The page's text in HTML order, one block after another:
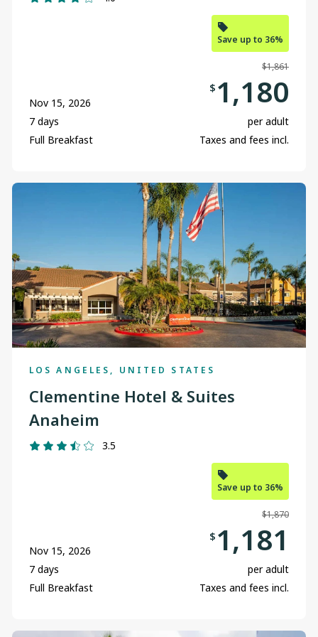
Prince George
Regina
Save up to 36%
Nov 15, 2026
7 days
Full Breakfast
$1,861
$ 1,180
per adult
Taxes and fees incl.
LOS ANGELES, UNITED STATES
Clementine Hotel & Suites
Anaheim
3.5
Save up to 36%
Nov 15, 2026
7 days
Full Breakfast
$1,870
$ 1,181
per adult
Taxes and fees incl.